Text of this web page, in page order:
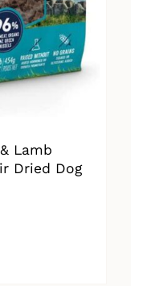
Lamb
Dried Dog